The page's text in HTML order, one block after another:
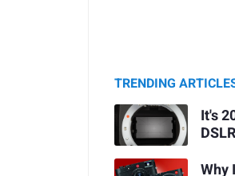
TRENDING
It's
Why